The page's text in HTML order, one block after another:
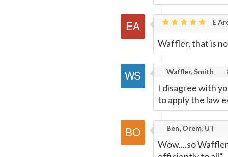
E
Waffler, that is
Waffler, Smith
I disagree with
to apply the law
Ben, Orem, UT
Wow....so